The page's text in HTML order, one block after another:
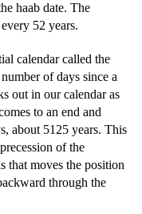
haab date. The
52 years.
calendar called the
of days since a
out in our calendar as
to an end and
about 5125 years. This
of the
that moves the position
through the